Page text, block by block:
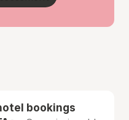
bookings